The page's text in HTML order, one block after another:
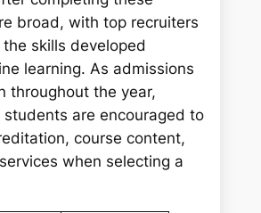
broad, with top recruiters
skills developed
learning. As admissions
throughout the year,
students are encouraged to
course content,
when selecting a